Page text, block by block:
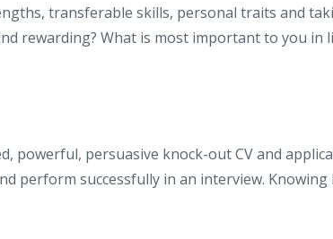
transferable skills, personal traits and
rewarding? What is most important to you in
powerful, persuasive knock-out CV and
perform successfully in an interview.